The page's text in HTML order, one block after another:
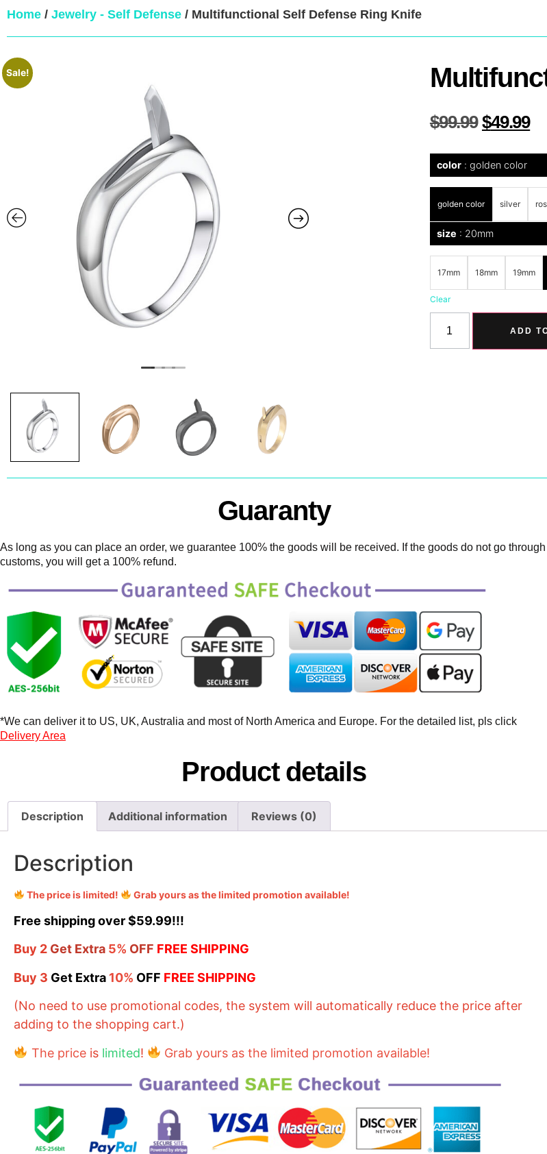
Home / Jewelry - Self Defense / Multifunctional Self Defense Ring Knife
Sale!
$99.99 $49.99
color golden color
golden color silver
size 20mm
17mm 18mm 19mm
Clear
ADD
Guaranty
As long as you can place an order, we guarantee 100% the goods will be received. If the goods do not go through
customs, you will get a 100% refund.
*We can deliver it to US, UK, Australia and most of North America and Europe. For the detailed list, pls click
Delivery Area
Product details
Description Additional information Reviews (0)
Description
The price is limited! Grab yours as the limited promotion available!
Free shipping over $59.99!!!
Buy 2 Get Extra 5% OFF FREE SHIPPING
Buy 3 Get Extra 10% OFF FREE SHIPPING
(No need to use promotional codes, the system will automatically reduce the price after
adding to the shopping cart.)
The priceislimited! Grab yours as the limited promotion available!